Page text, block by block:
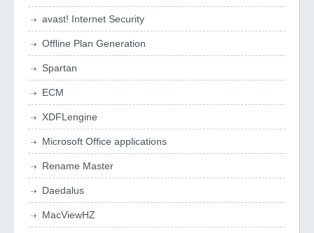
avast! Internet Security
Offline Plan Generation
Spartan
ECM
XDFLengine
Microsoft Office applications
Rename Master
Daedalus
MacViewHZ